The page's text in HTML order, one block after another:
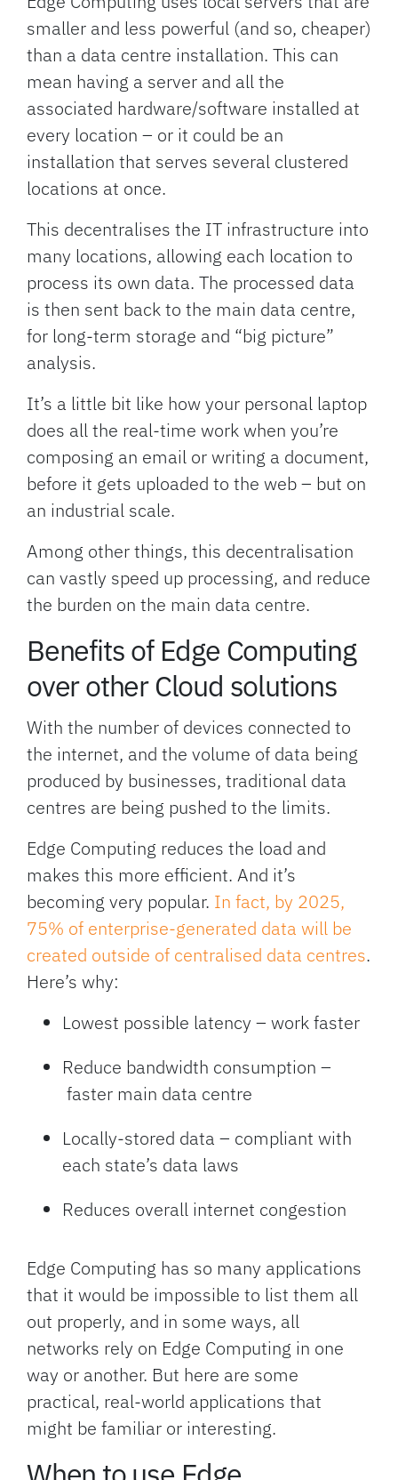
smaller and less powerful (and so, cheaper)
than a data centre installation. This can
mean having a server and all the
associated hardware/software installed at
every location – or it could be an
installation that serves several clustered
locations at once.
This decentralises the IT infrastructure into
many locations, allowing each location to
process its own data. The processed data
is then sent back to the main data centre,
for long-term storage and “big picture”
analysis.
It’s a little bit like how your personal laptop
does all the real-time work when you’re
composing an email or writing a document,
before it gets uploaded to the web – but on
an industrial scale.
Among other things, this decentralisation
can vastly speed up processing, and reduce
the burden on the main data centre.
Benefits of Edge Computing
over other Cloud solutions
With the number of devices connected to
the internet, and the volume of data being
produced by businesses, traditional data
centres are being pushed to the limits.
Edge Computing reduces the load and
makes this more efficient. And it’s
becoming very popular. In fact, by 2025,
75% of enterprise-generated data will be
created outside of centralised data centres.
Here’s why:
Lowest possible latency – work faster
Reduce bandwidth consumption –
faster main data centre
Locally-stored data – compliant with
each state’s data laws
Reduces overall internet congestion
Edge Computing has so many applications
that it would be impossible to list them all
out properly, and in some ways, all
networks rely on Edge Computing in one
way or another. But here are some
practical, real-world applications that
might be familiar or interesting.